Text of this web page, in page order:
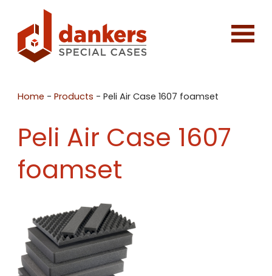
Home -Products -Peli Air Case 1607 foamset
Peli Air Case 1607
foamset